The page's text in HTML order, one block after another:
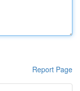
Report Page